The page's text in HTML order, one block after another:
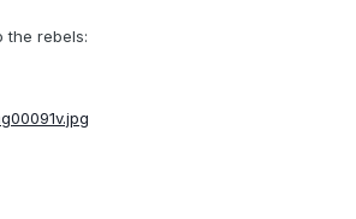
the rebels: